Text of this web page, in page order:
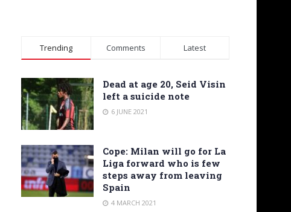
Trending Comments Latest
Dead at age 20, Seid Visin
left a suicide note
6 JUNE 2021
Cope: Milan will go for La
Liga forward who is few
steps away from leaving
Spain
4 MARCH 2021